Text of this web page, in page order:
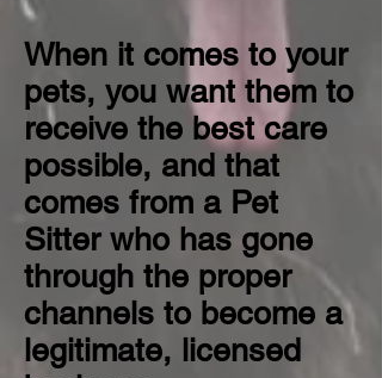
When it comes to your
pets, you want them to
receive the best care
possible, and that
comes from a Pet
Sitter who has gone
through the proper
channels to become a
legitimate, licensed